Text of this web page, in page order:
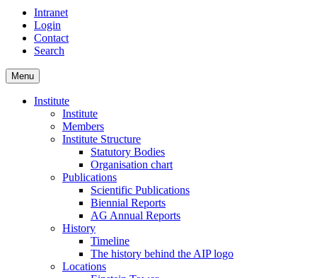
Intranet
Login
Contact
Search
Menu
Institute
Institute
Members
Institute Structure
Statutory Bodies
Organisation chart
Publications
Scientific Publications
Biennial Reports
AG Annual Reports
History
Timeline
The history behind the AIP logo
Locations